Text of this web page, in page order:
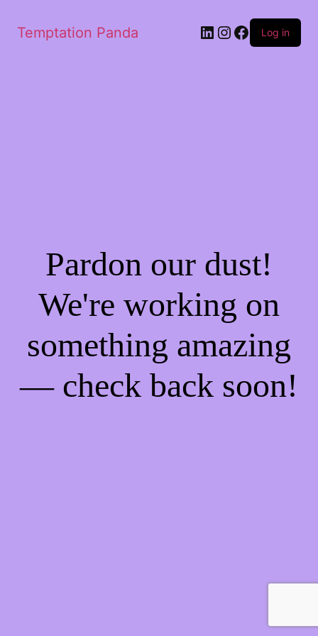
Temptation Panda LinkedIn
Instagram
Facebook
Log in
Pardon our dust!
We're working on
something amazing
— check back soon!